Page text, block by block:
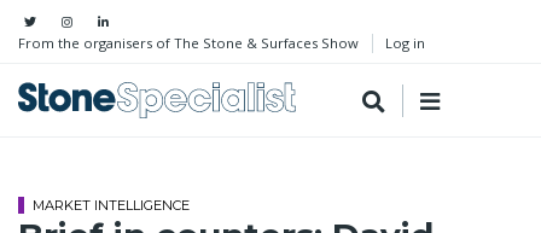
From the organisers of The Stone & Surfaces Show Log in
MARKET INTELLIGENCE